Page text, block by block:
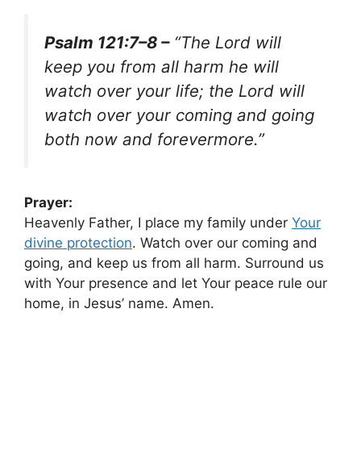
Psalm 121:7–8 –“The Lord will
keep you from all harm he will
watch over your life; the Lord will
watch over your coming and going
both now and forevermore.”
Prayer:
Heavenly Father, I place my family under Your
divine protection. Watch over our coming and
going, and keep us from all harm. Surround us
with Your presence and let Your peace rule our
home, in Jesus’ name. Amen.